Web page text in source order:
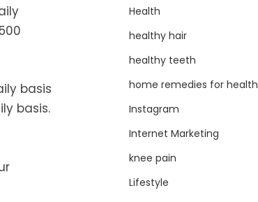
basis
basis.
Health
healthy hair
healthy teeth
home remedies for health
Instagram
Internet Marketing
knee pain
Lifestyle